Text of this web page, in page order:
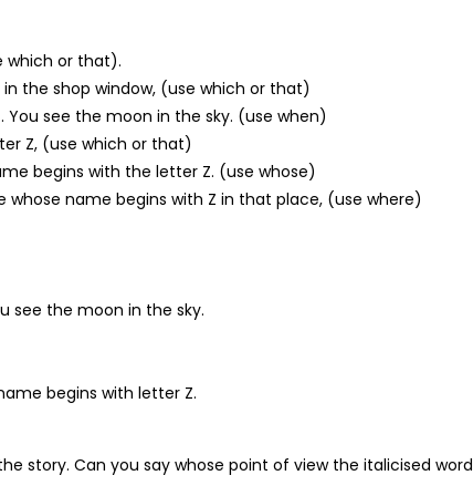
which or that).
the shop window, (use which or that)
see the moon in the sky. (use when)
Z, (use which or that)
begins with the letter Z. (use whose)
name begins with Z in that place, (use where)
see the moon in the sky.
begins with letter Z.
story. Can you say whose point of view the italicised